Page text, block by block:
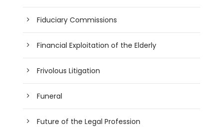
Fiduciary Commissions
Financial Exploitation of the Elderly
Frivolous Litigation
Funeral
Future of the Legal Profession